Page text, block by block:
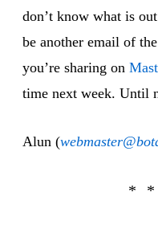
don’t know what is
be another email of
you’re sharing on
time next week. Until
Alun (